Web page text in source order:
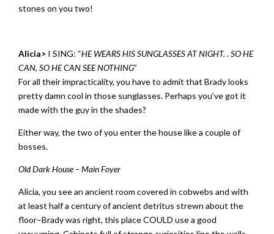
stones on you two!
Alicia> I SING: “HE WEARS HIS SUNGLASSES AT NIGHT. . SO HE
CAN, SO HE CAN SEE NOTHING”
For all their impracticality, you have to admit that Brady looks
pretty damn cool in those sunglasses. Perhaps you’ve got it
made with the guy in the shades?
Either way, the two of you enter the house like a couple of
bosses.
Old Dark House – Main Foyer
Alicia, you see an ancient room covered in cobwebs and with
at least half a century of ancient detritus strewn about the
floor–Brady was right, this place COULD use a good